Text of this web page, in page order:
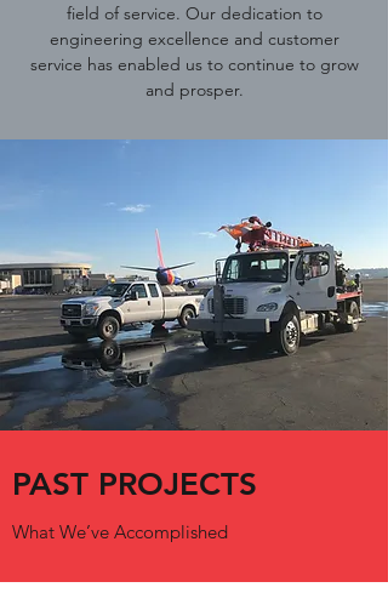
field of service. Our dedication to
engineering excellence and customer
service has enabled us to continue to grow
and prosper.
PAST PROJECTS
What We’ve Accomplished